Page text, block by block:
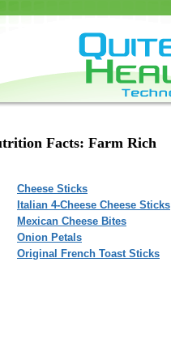
Facts: Farm Rich
Cheese Sticks
Italian 4-Cheese Cheese Sticks
Mexican Cheese Bites
Onion Petals
Original French Toast Sticks